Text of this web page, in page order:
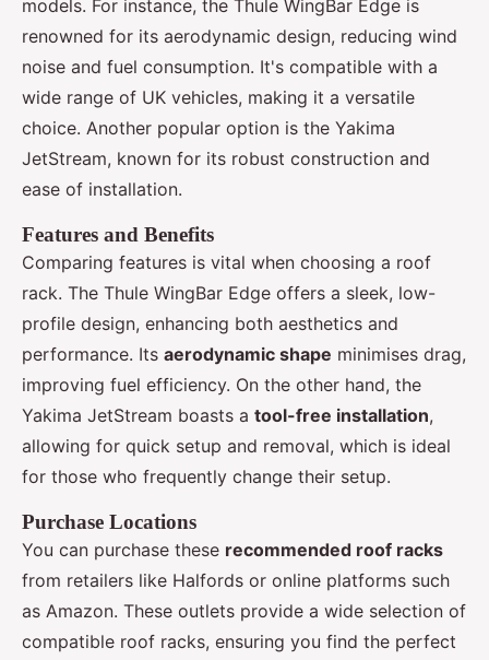
models. For instance, the Thule WingBar Edge is
renowned for its aerodynamic design, reducing wind
noise and fuel consumption. It's compatible with a
wide range of UK vehicles, making it a versatile
choice. Another popular option is the Yakima
JetStream, known for its robust construction and
ease of installation.
Features and Benefits
Comparing features is vital when choosing a roof
rack. The Thule WingBar Edge offers a sleek, low-
profile design, enhancing both aesthetics and
performance. Its aerodynamic shape minimises drag,
improving fuel efficiency. On the other hand, the
Yakima JetStream boasts a tool-free installation,
allowing for quick setup and removal, which is ideal
for those who frequently change their setup.
Purchase Locations
You can purchase these recommended roof racks
from retailers like Halfords or online platforms such
as Amazon. These outlets provide a wide selection of
compatible roof racks, ensuring you find the perfect